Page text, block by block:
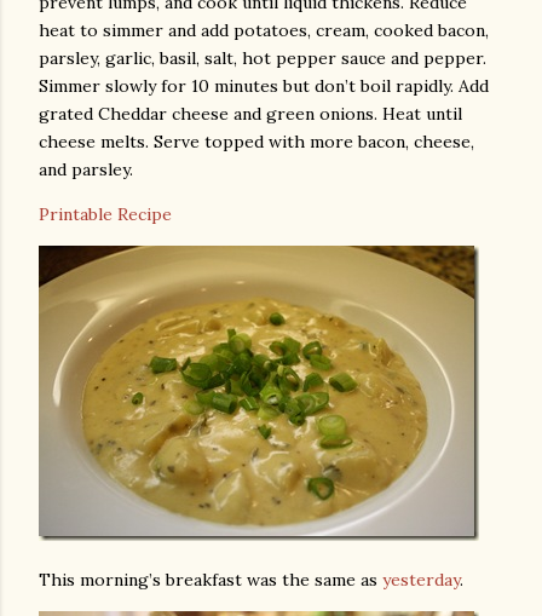
heat to simmer and add potatoes, cream, cooked bacon,
parsley, garlic, basil, salt, hot pepper sauce and pepper.
Simmer slowly for 10 minutes but don’t boil rapidly. Add
grated Cheddar cheese and green onions. Heat until
cheese melts. Serve topped with more bacon, cheese,
and parsley.
Printable Recipe
This morning’s breakfast was the same as yesterday.